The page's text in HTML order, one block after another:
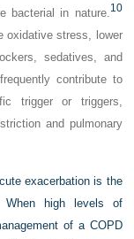
bacterial in nature.10
oxidative stress, lower
sedatives, and
contribute to
trigger or triggers,
and pulmonary
exacerbation is the
When high levels of
of a COPD